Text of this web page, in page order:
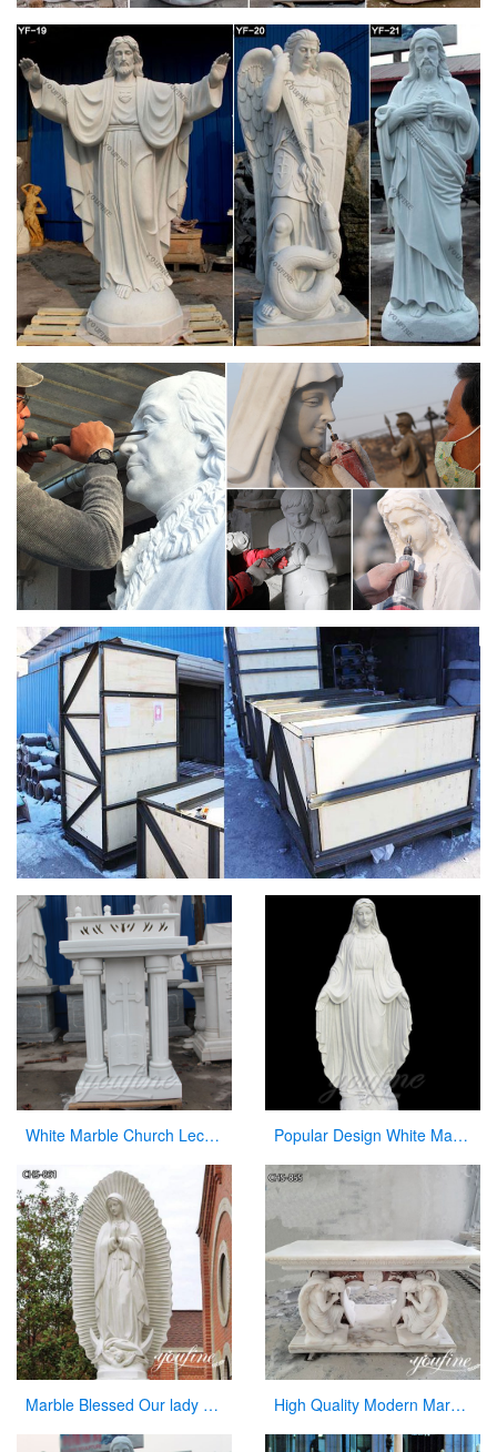
White Marble Church Lectern Church Pulpits for Church Decor Popular Design White Marble Mary Statue Of Virgin Mary white catholic for sale
Marble Blessed Our lady of Guadalupe Statue Outdoor Decor for Sale CHS-861 High Quality Modern Marble Altar Church Home decor for Sale CHS-855